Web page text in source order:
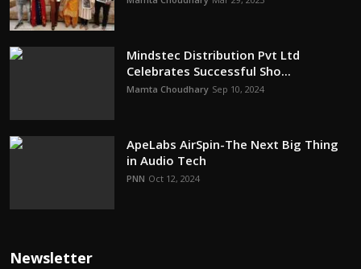
Mindstec Distribution Pvt Ltd
Celebrates Successful Sho...
Mamta Choudhary Sep 10, 2024
ApeLabs AirSpin-The Next Big Thing
in Audio Tech
PNN Oct 12, 2024
Newsletter